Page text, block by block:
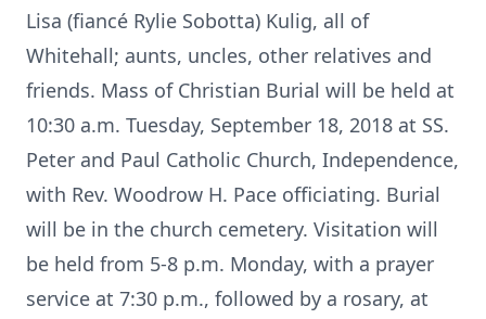
Lisa (fiancé Rylie Sobotta) Kulig, all of
Whitehall; aunts, uncles, other relatives and
friends. Mass of Christian Burial will be held at
10:30 a.m. Tuesday, September 18, 2018 at SS.
Peter and Paul Catholic Church, Independence,
with Rev. Woodrow H. Pace officiating. Burial
will be in the church cemetery. Visitation will
be held from 5-8 p.m. Monday, with a prayer
service at 7:30 p.m., followed by a rosary, at